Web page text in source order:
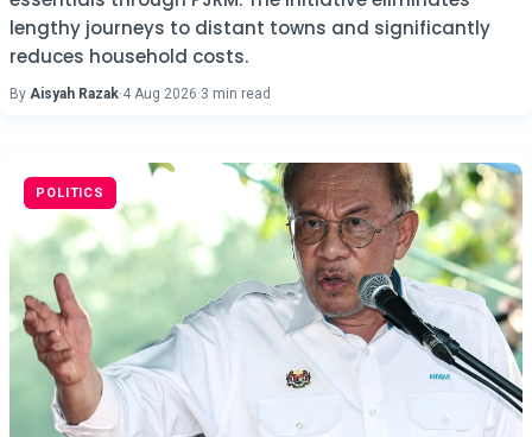
lengthy journeys to distant towns and significantly
reduces household costs.
By Aisyah Razak·4 Aug 2026·3 min read
POLITICS